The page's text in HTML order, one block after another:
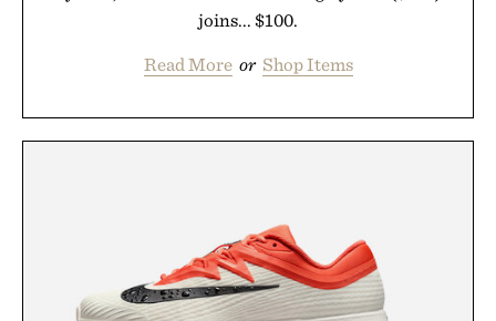
joins... $100.
Read More or Shop Items